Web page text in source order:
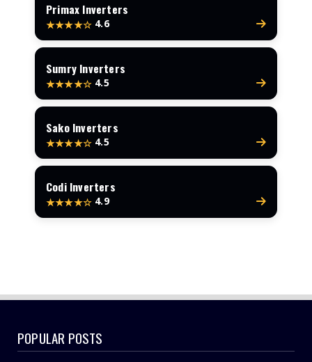
Primax Inverters
★★★★☆ 4.6
Sumry Inverters
★★★★☆ 4.5
Sako Inverters
★★★★☆ 4.5
Codi Inverters
★★★★☆ 4.9
POPULAR POSTS